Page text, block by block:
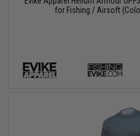
for Fishing / Airsoft